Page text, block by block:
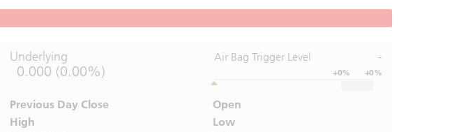
Underlying
0.000 (0.00%)
Air Bag Trigger Level -
+0% +0%
Previous Day Close
Open
High
Low